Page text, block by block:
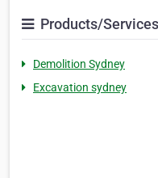
Products/Services
Demolition Sydney
Excavation sydney